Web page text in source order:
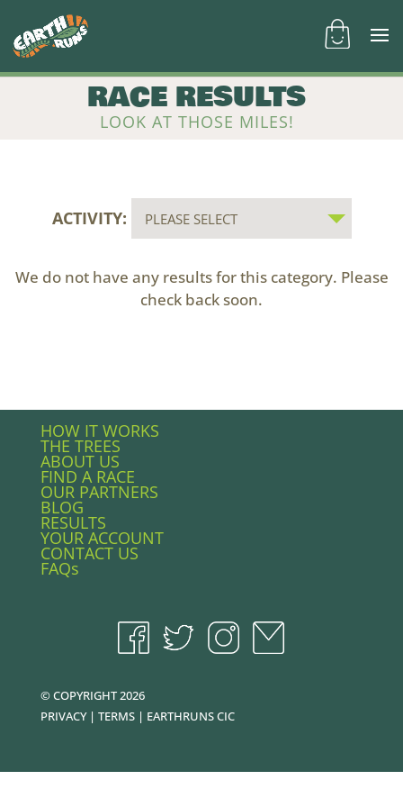
RACE RESULTS
LOOK AT THOSE MILES!
ACTIVITY:
We do not have any results for this category. Please
check back soon.
HOW IT WORKS
THE TREES
ABOUT US
FIND A RACE
OUR PARTNERS
BLOG
RESULTS
YOUR ACCOUNT
CONTACT US
FAQs
© COPYRIGHT 2026
PRIVACY| TERMS| EARTHRUNS CIC